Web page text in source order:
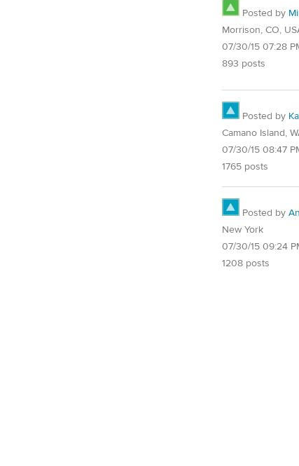
Posted by
Morrison, CO,
07/30/15 07:28
893 posts
Posted by
Camano Island,
07/30/15 08:47
1765 posts
Posted by
New York
07/30/15 09:24
1208 posts